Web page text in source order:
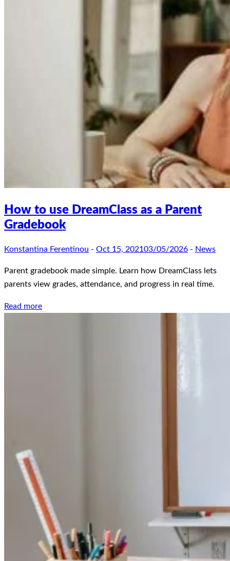
How to use DreamClass as a Parent
Gradebook
Konstantina Ferentinou - Oct 15, 2021 03/05/2026 - News
Parent gradebook made simple. Learn how DreamClass lets
parents view grades, attendance, and progress in real time.
Read more